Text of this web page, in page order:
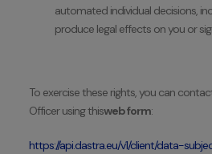
automated individual decisions,
produce legal effects on you or
To exercise these rights, you can
Officer using thisweb form:
https://api.dastra.eu/v1/client/data-